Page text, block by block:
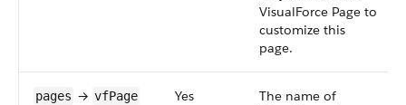
VisualForce Page to
customize this
page.
pages → vfPage Yes
The name of